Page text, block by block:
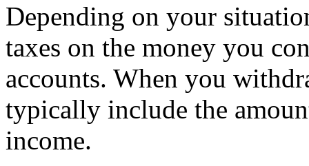
Depending on your
taxes on the money you
accounts. When you
typically include the
income.